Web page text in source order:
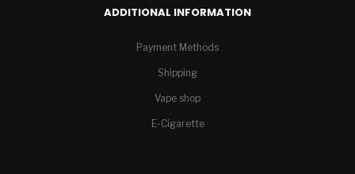
ADDITIONAL INFORMATION
Payment Methods
Shipping
Vape shop
E-Cigarette